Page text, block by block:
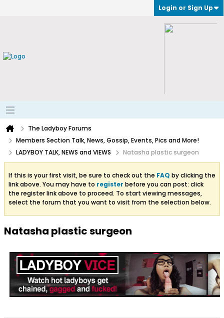
Login or Sign Up
The Ladyboy Forums
Members Section Talk, News, Gossip, Events, Pics and More!
LADYBOY TALK, NEWS and VIEWS
Natasha plastic surgeon
If this is your first visit, be sure to check out the FAQ by clicking the
link above. You may have to register before you can post: click
the register link above to proceed. To start viewing messages,
select the forum that you want to visit from the selection below.
Natasha plastic surgeon